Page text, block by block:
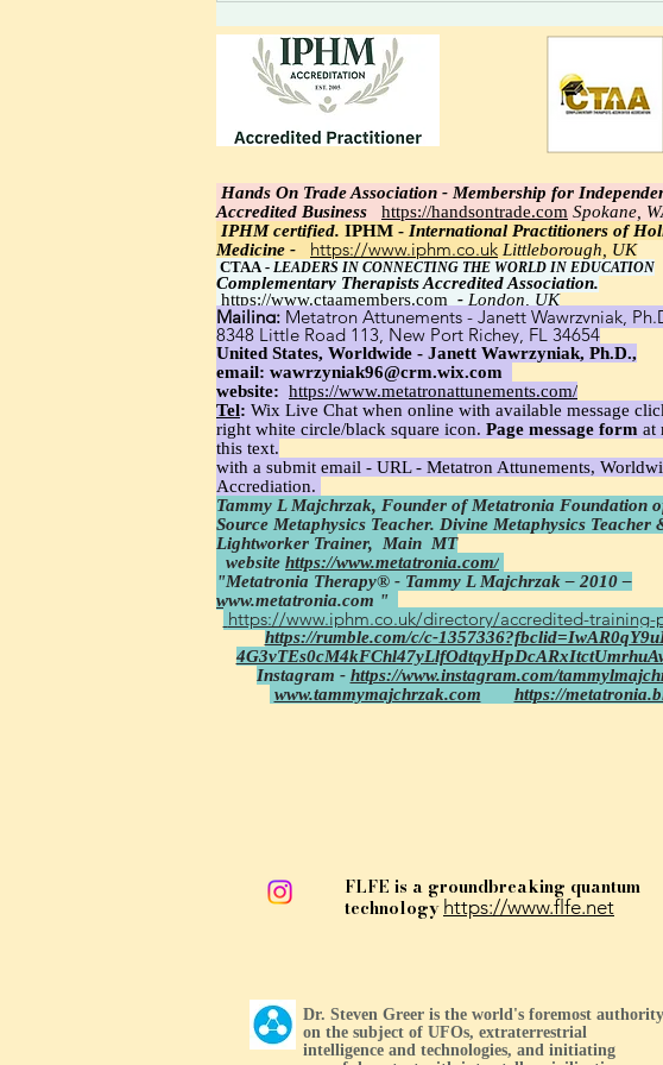
thought to the heart; feel the
relaxed rise as a high-
frequency vibration is felt.
Light integrating: realize the
incoming new linked thoughts.
Hands On Trade Association - Membership for
Accredited Business
https://handsontrade.com Spokane,
IPHM certified. IPHM - International Practitioners of
Medicine -
https://www.iphm.co.uk Littleborough, UK
CTAA - LEADERS IN CONNECTING THE WORLD IN EDUCATION
Complementary Therapists Accredited Association.
https://www.ctaamembers.com - London, UK
Mailing: Metatron Attunements - Janett Wawrzyniak,
8348 Little Road 113, New Port Richey, FL 34654
United States, Worldwide - Janett Wawrzyniak, Ph.D.,
email: wawrzyniak96@crm.wix.com
website: https://www.metatronattunements.com/
Tel: Wix Live Chat when online with available message
right white circle/black square icon. Page message form at
this text.
with a submit email - URL - Metatron Attunements,
Accrediation.
Tammy L Majchrzak, Founder of Metatronia Foundation
Source Metaphysics Teacher. Divine Metaphysics Teacher
Lightworker Trainer,
Main MT
website https://www.metatronia.com/
"Metatronia Therapy® - Tammy L Majchrzak – 2010 –
www.metatronia.com "
https://www.iphm.co.uk/directory/accredited-training-
https://rumble.com/c/c-
Instagram - https://www.instagram.com/
www.tammymajchrzak.com
https://
FLFE is a groundbreaking quantum
technology https://www.flfe.net
Dr. Steven Greer is the world's foremost authority
on the subject of UFOs, extraterrestrial
intelligence and technologies, and initiating